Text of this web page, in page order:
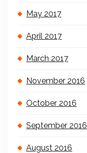
May 2017
April 2017
March 2017
November 2016
October 2016
September 2016
August 2016